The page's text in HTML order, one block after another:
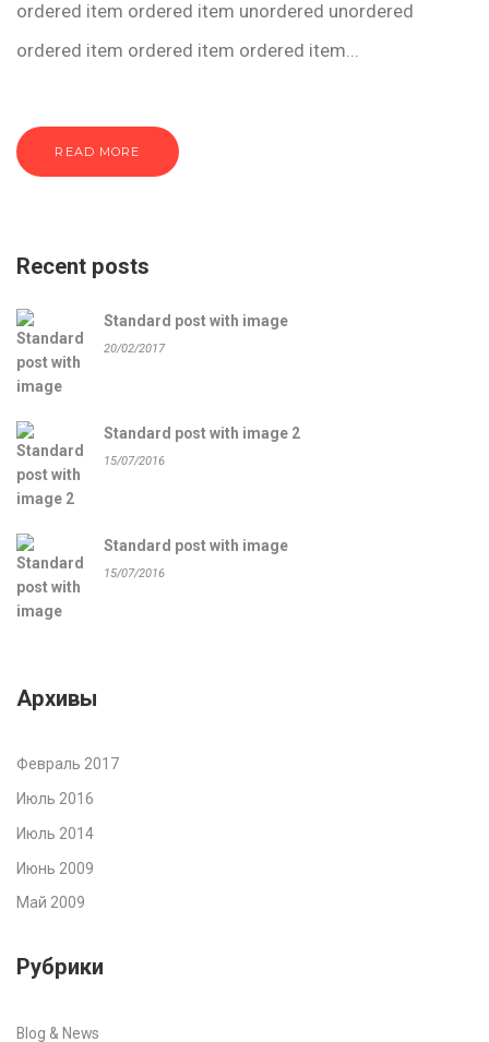
ordered item ordered item unordered unordered
ordered item ordered item ordered item...
READ MORE
Recent posts
Standard post with image
20/02/2017
Standard post with image 2
15/07/2016
Standard post with image
15/07/2016
Архивы
Февраль 2017
Июль 2016
Июль 2014
Июнь 2009
Май 2009
Рубрики
Blog & News